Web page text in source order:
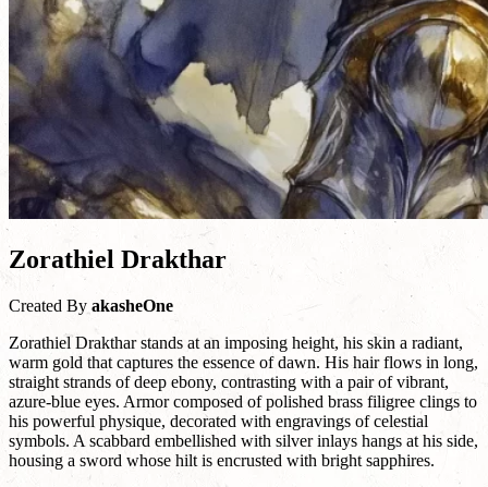
Zorathiel Drakthar
Created By akasheOne
Zorathiel Drakthar stands at an imposing height, his skin a radiant,
warm gold that captures the essence of dawn. His hair flows in long,
straight strands of deep ebony, contrasting with a pair of vibrant,
azure-blue eyes. Armor composed of polished brass filigree clings to
his powerful physique, decorated with engravings of celestial
symbols. A scabbard embellished with silver inlays hangs at his side,
housing a sword whose hilt is encrusted with bright sapphires.